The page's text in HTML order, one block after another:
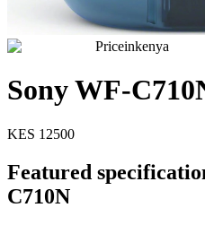
Priceinkenya
Sony WF-
KES 12500
Featured
C710N